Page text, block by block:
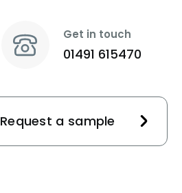
Get in touch
01491 615470
Request a sample